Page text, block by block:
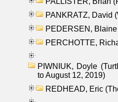
PANKRATZ, David
PEDERSEN,
PERCHOTTE,
PIWNIUK, Doyle
to August 12, 2019)
REDHEAD, Eric